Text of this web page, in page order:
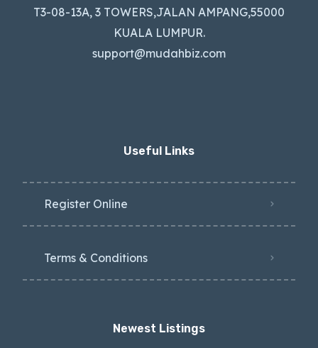
T3-08-13A, 3 TOWERS,JALAN AMPANG,55000
KUALA LUMPUR.
support@mudahbiz.com
Useful Links
Register Online
Terms & Conditions
Newest Listings​